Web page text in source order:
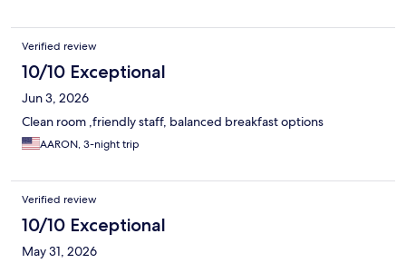
Verified review
10/10 Exceptional
Jun 3, 2026
Clean room ,friendly staff, balanced breakfast options
AARON, 3-night trip
Verified review
10/10 Exceptional
May 31, 2026